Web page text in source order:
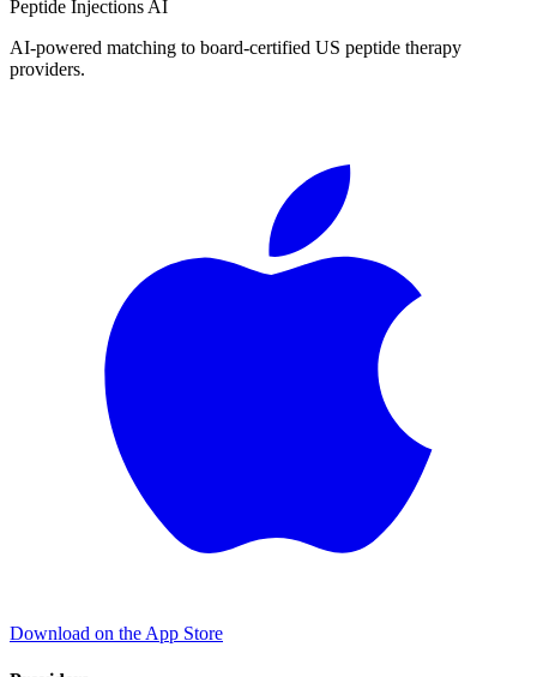
Peptide Injections AI
AI-powered matching to board-certified US peptide therapy
providers.
Download on the App Store